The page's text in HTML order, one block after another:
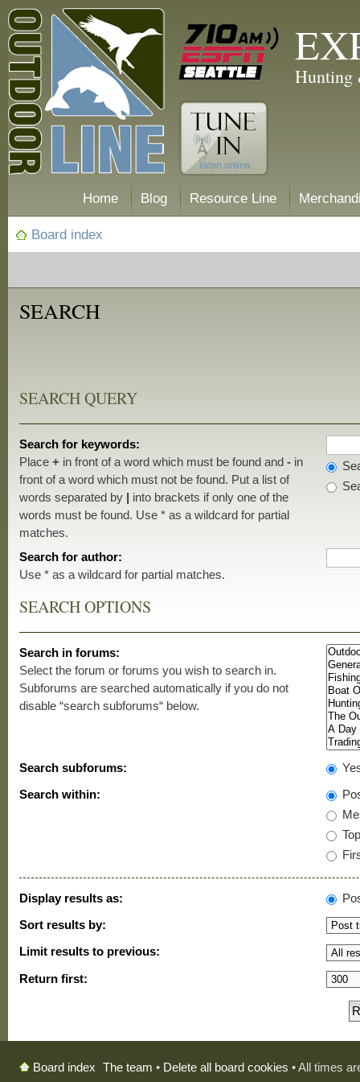
Hunting
Home Blog Resource Line
Board index
SEARCH
SEARCH QUERY
Search for keywords:
Place+ in front of a word which must be found and- in
front of a word which must not be found. Put a list of
words separated by | into brackets if only one of the
words must be found. Use * as a wildcard for partial
matches.
Search for author:
Use * as a wildcard for partial matches.
SEARCH OPTIONS
Search in forums:
Select the forum or forums you wish to search in.
Subforums are searched automatically if you do not
disable “search subforums“ below.
Search subforums:
Search within:
Display results as:
Sort results by:
Limit results to previous:
Return first:
Board index The team • Delete all board cookies • All times